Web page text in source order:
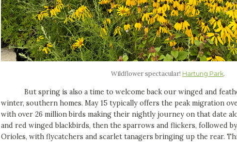
Wildflower spectacular! Hartung Park.
But spring is also a time to welcome back our winged and
winter, southern homes. May 15 typically offers the peak migration
with over 26 million birds making their nightly journey on that date
and red winged blackbirds, then the sparrows and flickers, followed
Orioles, with flycatchers and scarlet tanagers bringing up the rear.